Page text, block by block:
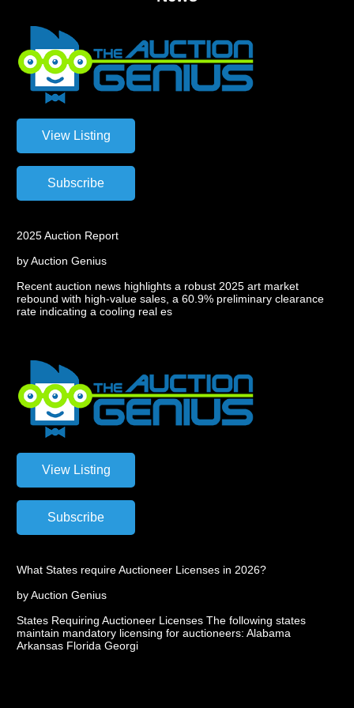
2025 Auction Report
by Auction Genius
Recent auction news highlights a robust 2025 art market
rebound with high-value sales, a 60.9% preliminary clearance
rate indicating a cooling real es
What States require Auctioneer Licenses in 2026?
by Auction Genius
States Requiring Auctioneer Licenses The following states
maintain mandatory licensing for auctioneers: Alabama
Arkansas Florida Georgi